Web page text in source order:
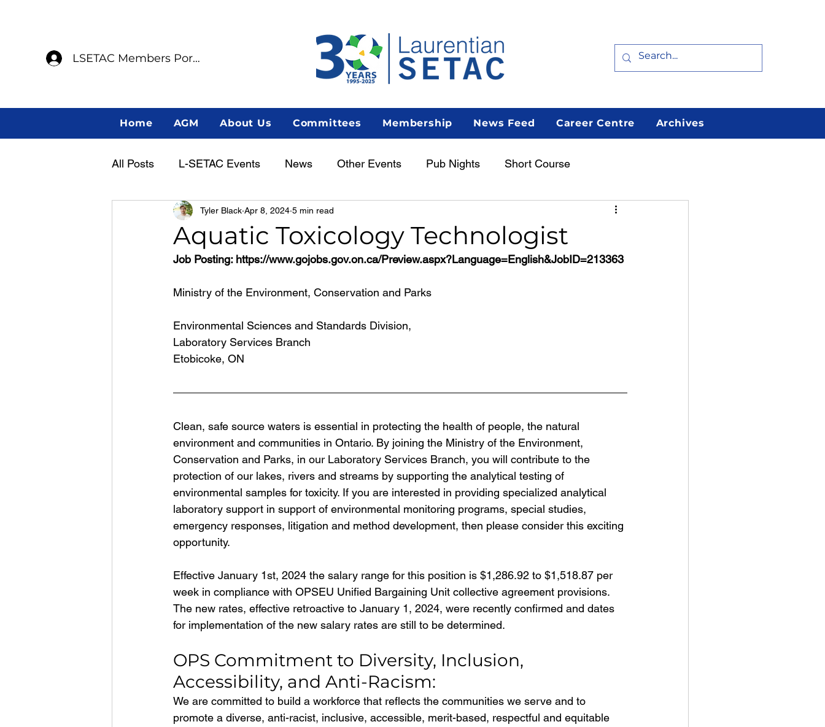
LSETAC Members Portal
Home AGM About Us Committees Membership News Feed Career Centre Archives
All Posts L-SETAC Events News Other Events Pub Nights Short Course
Annual General Meeting Women in Science Featured
Member Spotlight Indigenous Scientist Spotlight AGM
Aquatic Toxicology Technologist
Tyler Black Apr 8, 2024 5 min read
Job Posting: https://www.gojobs.gov.on.ca/Preview.aspx?Language=English&JobID=213363
Ministry of the Environment, Conservation and Parks
Environmental Sciences and Standards Division,
Laboratory Services Branch
Etobicoke, ON
Clean, safe source waters is essential in protecting the health of people, the natural
environment and communities in Ontario. By joining the Ministry of the Environment,
Conservation and Parks, in our Laboratory Services Branch, you will contribute to the
protection of our lakes, rivers and streams by supporting the analytical testing of
environmental samples for toxicity. If you are interested in providing specialized analytical
laboratory support in support of environmental monitoring programs, special studies,
emergency responses, litigation and method development, then please consider this exciting
opportunity.
Effective January 1st, 2024 the salary range for this position is $1,286.92 to $1,518.87 per
week in compliance with OPSEU Unified Bargaining Unit collective agreement provisions.
The new rates, effective retroactive to January 1, 2024, were recently confirmed and dates
for implementation of the new salary rates are still to be determined.
OPS Commitment to Diversity, Inclusion,
Accessibility, and Anti-Racism:
We are committed to build a workforce that reflects the communities we serve and to
promote a diverse, anti-racist, inclusive, accessible, merit-based, respectful and equitable